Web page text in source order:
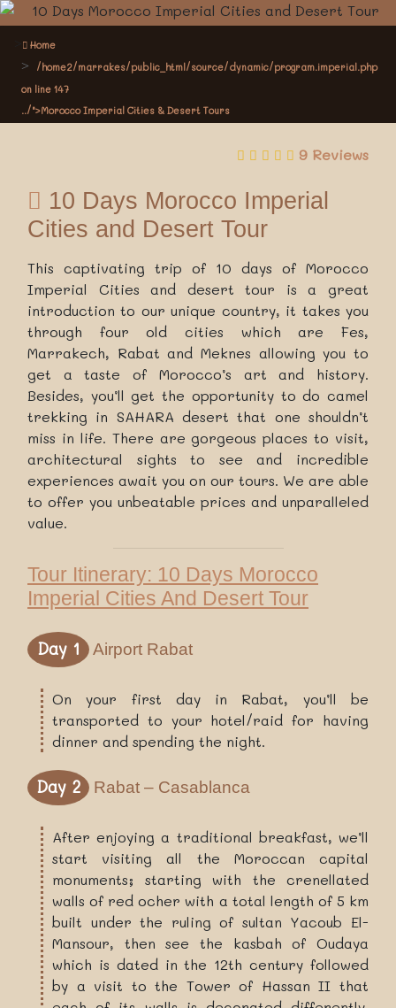
Home
/home2/marrakes/public_html/source/dynamic/program.imperial.php
on line 147
../">Morocco Imperial Cities & Desert Tours
9 Reviews
10 Days Morocco Imperial
Cities and Desert Tour
This captivating trip of 10 days of Morocco
Imperial Cities and desert tour is a great
introduction to our unique country, it takes you
through four old cities which are Fes,
Marrakech, Rabat and Meknes allowing you to
get a taste of Morocco’s art and history.
Besides, you’ll get the opportunity to do camel
trekking in SAHARA desert that one shouldn’t
miss in life. There are gorgeous places to visit,
architectural sights to see and incredible
experiences await you on our tours. We are able
to offer you unbeatable prices and unparalleled
value.
Tour Itinerary: 10 Days Morocco
Imperial Cities And Desert Tour
Day 1 Airport Rabat
On your first day in Rabat, you’ll be
transported to your hotel/raid for having
dinner and spending the night.
Day 2 Rabat – Casablanca
After enjoying a traditional breakfast, we’ll
start visiting all the Moroccan capital
monuments; starting with the crenellated
walls of red ocher with a total length of 5 km
built under the ruling of sultan Yacoub El-
Mansour, then see the kasbah of Oudaya
which is dated in the 12th century followed
by a visit to the Tower of Hassan II that